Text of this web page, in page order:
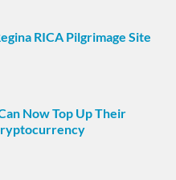
RICA Pilgrimage Site
Now Top Up Their